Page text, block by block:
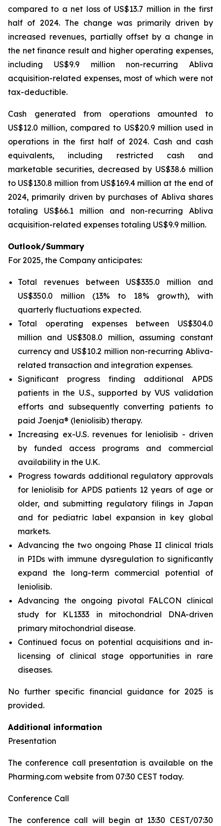
compared to a net loss of US$13.7 million in the first
half of 2024. The change was primarily driven by
increased revenues, partially offset by a change in
the net finance result and higher operating expenses,
including US$9.9 million non-recurring Abliva
acquisition-related expenses, most of which were not
tax-deductible.
Cash generated from operations amounted to
US$12.0 million, compared to US$20.9 million used in
operations in the first half of 2024. Cash and cash
equivalents, including restricted cash and
marketable securities, decreased by US$38.6 million
to US$130.8 million from US$169.4 million at the end of
2024, primarily driven by purchases of Abliva shares
totaling US$66.1 million and non-recurring Abliva
acquisition-related expenses totaling US$9.9 million.
Outlook/Summary
For 2025, the Company anticipates:
Total revenues between US$335.0 million and
US$350.0 million (13% to 18% growth), with
quarterly fluctuations expected.
Total operating expenses between US$304.0
million and US$308.0 million, assuming constant
currency and US$10.2 million non-recurring Abliva-
related transaction and integration expenses.
Significant progress finding additional APDS
patients in the U.S., supported by VUS validation
efforts and subsequently converting patients to
paid Joenja® (leniolisib) therapy.
Increasing ex-U.S. revenues for leniolisib - driven
by funded access programs and commercial
availability in the U.K.
Progress towards additional regulatory approvals
for leniolisib for APDS patients 12 years of age or
older, and submitting regulatory filings in Japan
and for pediatric label expansion in key global
markets.
Advancing the two ongoing Phase II clinical trials
in PIDs with immune dysregulation to significantly
expand the long-term commercial potential of
leniolisib.
Advancing the ongoing pivotal FALCON clinical
study for KL1333 in mitochondrial DNA-driven
primary mitochondrial disease.
Continued focus on potential acquisitions and in-
licensing of clinical stage opportunities in rare
diseases.
No further specific financial guidance for 2025 is
provided.
Additional information
Presentation
The conference call presentation is available on the
Pharming.com website from 07:30 CEST today.
Conference Call
The conference call will begin at 13:30 CEST/07:30